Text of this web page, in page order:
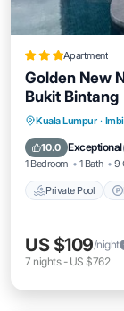
Apartment
Golden New
Bukit Bintang
Kuala Lumpur · Imbi
10.0 Exceptional
1 Bedroom 1 Bath 9
Private Pool
US $109/night
7 nights- US $762